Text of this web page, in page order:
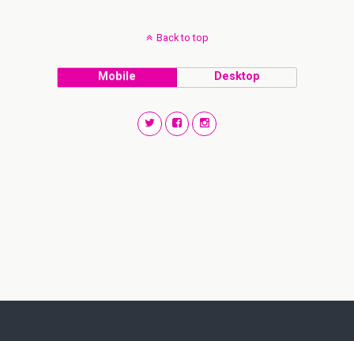
Back to top
Mobile Desktop